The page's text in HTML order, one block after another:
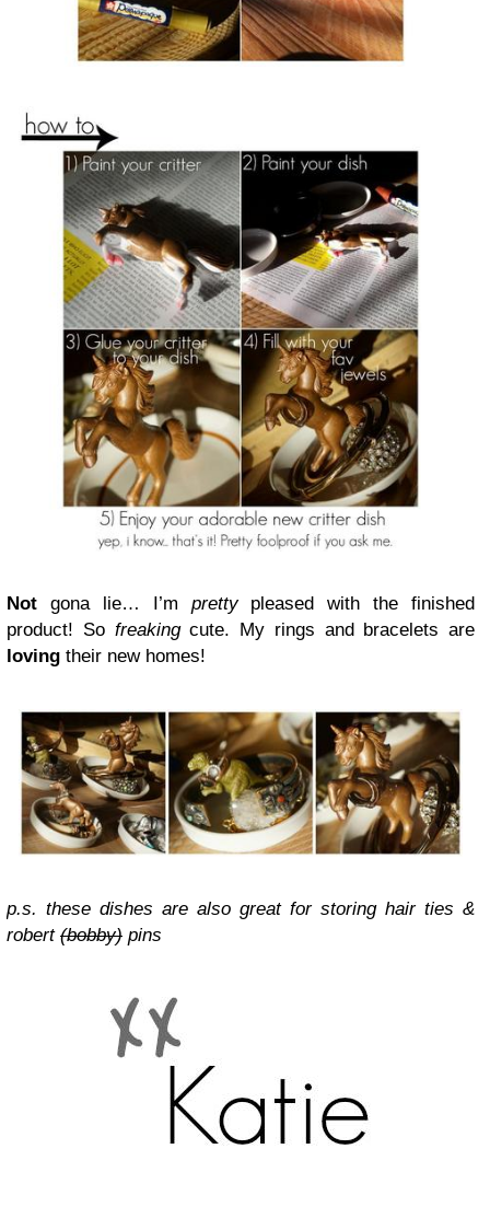
Not gona lie… I’m prettypleased with the finished
product! So freakingcute. My rings and bracelets are
loving their new homes!
p.s. these dishes are also great for storing hair ties &
robert (bobby) pins